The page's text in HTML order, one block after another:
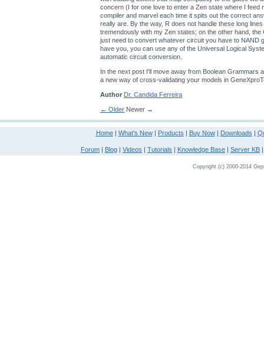
concern (I for one love to enter a Zen state where I feed
compiler and marvel each time it spits out the correct
really are. By the way, R does not handle these long
tremendously with my Zen states; on the other hand,
just need to convert whatever circuit you have to NAND
have you, you can use any of the Universal Logical
automatic circuit conversion.
In the next post I'll move away from Boolean Grammars
a new way of cross-validating your models in
Author Dr. Candida Ferreira
← Older Newer →
Home| What's New| Products | Buy Now| Downloads |
Forum | Blog | Videos | Tutorials | Knowledge Base | Server KB
Copyright (c) 2000-2014